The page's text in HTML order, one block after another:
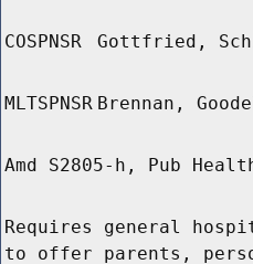
COSPNSR Gottfried,
MLTSPNSR Brennan,
Amd S2805-h, Pub
Requires general
to offer parents,